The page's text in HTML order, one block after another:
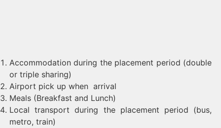
Accommodation during the placement period (double
or triple sharing)
Airport pick up when arrival
Meals (Breakfast and Lunch)
Local transport during the placement period (bus,
metro, train)